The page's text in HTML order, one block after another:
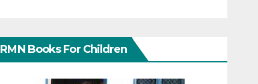
RMN Books For Children